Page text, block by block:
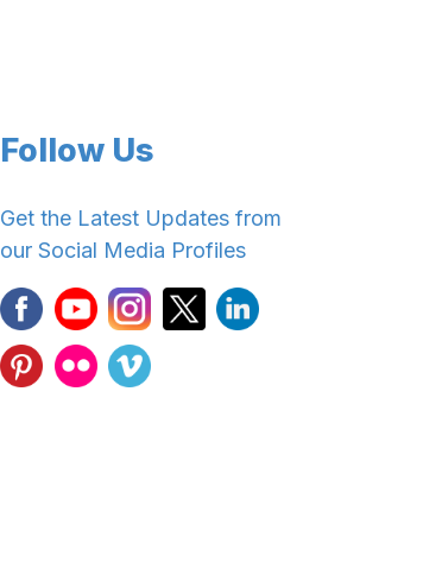
Follow Us
Get the Latest Updates from
our Social Media Profiles